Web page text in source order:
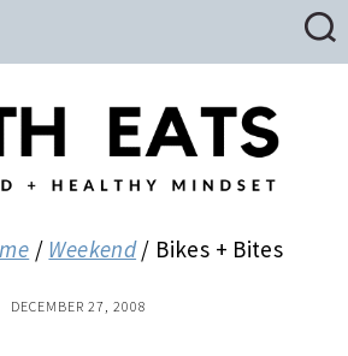
/ Weekend / Bikes + Bites
DECEMBER 27, 2008